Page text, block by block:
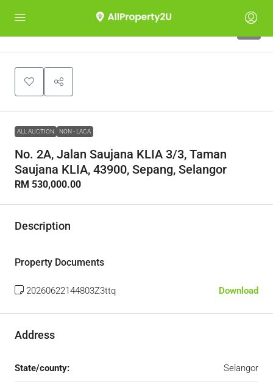
ALL AUCTION NON - LACA
No. 2A, Jalan Saujana KLIA 3/3, Taman
Saujana KLIA, 43900, Sepang, Selangor
RM 530,000.00
Description
Property Documents
20260622144803Z3ttq Download
Address
State/county: Selangor